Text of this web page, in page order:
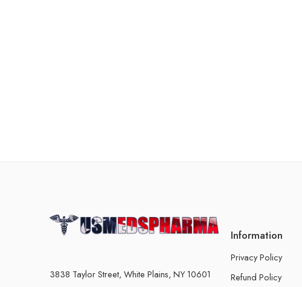
3838 Taylor Street, White Plains, NY 10601
Information
Privacy Policy
Refund Policy